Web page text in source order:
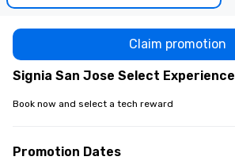
Signia San Jose Select Experience
Claim promotion
Book now and select a tech reward
Promotion Dates